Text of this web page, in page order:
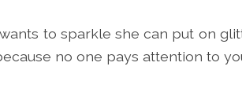
to sparkle she can put on
no one pays attention to